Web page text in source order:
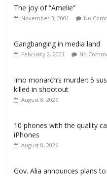
The joy of “Amelie”
November 3, 2001 No
Gangbanging in media land
February 2, 2003 No
Imo monarch’s murder: 5
killed in shootout
August 8, 2026
10 phones with the quality
iPhones
August 8, 2026
Gov. Alia announces plans